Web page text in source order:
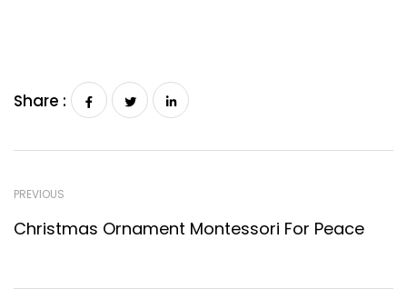
Share :
PREVIOUS
Christmas Ornament Montessori For Peace